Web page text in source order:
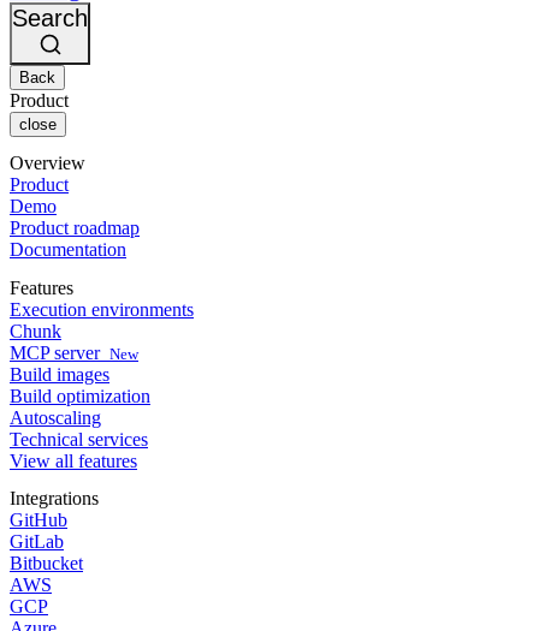
Bitbucket
AWS
GCP
Azure
Kubernetes
Security & compliance
Enterprise
SMB
Startup
Events
Discuss forum
Open source
CircleCI vs Jenkins
CircleCI vs Bitrise
About us
Careers
Partners
Search
Back
Product
close
Overview
Product
Demo
Product roadmap
Documentation
Features
Execution environments
Chunk
MCP server New
Build images
Build optimization
Autoscaling
Technical services
View all features
Integrations
GitHub
GitLab
Bitbucket
AWS
GCP